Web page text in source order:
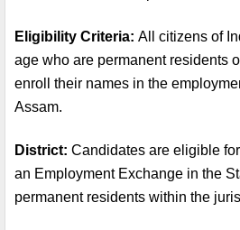
Eligibility Criteria: All citizens of
age who are permanent residents
enroll their names in the
Assam.
District: Candidates are eligible
an Employment Exchange in the
permanent residents within the